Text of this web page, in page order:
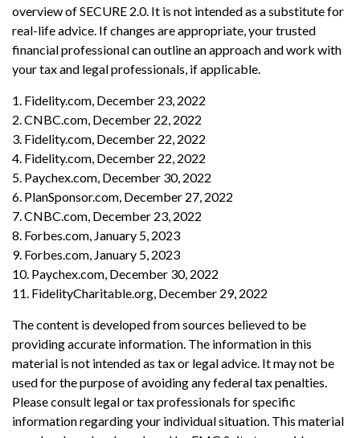
overview of SECURE 2.0. It is not intended as a substitute for
real-life advice. If changes are appropriate, your trusted
financial professional can outline an approach and work with
your tax and legal professionals, if applicable.
1. Fidelity.com, December 23, 2022
2. CNBC.com, December 22, 2022
3. Fidelity.com, December 22, 2022
4. Fidelity.com, December 22, 2022
5. Paychex.com, December 30, 2022
6. PlanSponsor.com, December 27, 2022
7. CNBC.com, December 23, 2022
8. Forbes.com, January 5, 2023
9. Forbes.com, January 5, 2023
10. Paychex.com, December 30, 2022
11. FidelityCharitable.org, December 29, 2022
The content is developed from sources believed to be
providing accurate information. The information in this
material is not intended as tax or legal advice. It may not be
used for the purpose of avoiding any federal tax penalties.
Please consult legal or tax professionals for specific
information regarding your individual situation. This material